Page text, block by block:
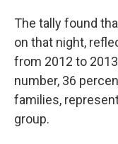
The tally found
on that night,
from 2012 to
number, 36
families,
group.